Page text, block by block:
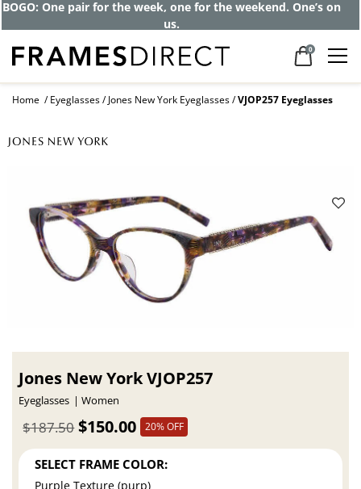
Get up to 80% off and pay frames as little
as $0 with your insurance
0
Home Eyeglasses Jones New York Eyeglasses VJOP257 Eyeglasses
Jones New York VJOP257
Eyeglasses Women
$150.00
$187.50 20% OFF
SELECT FRAME COLOR:
Purple Texture (purp)